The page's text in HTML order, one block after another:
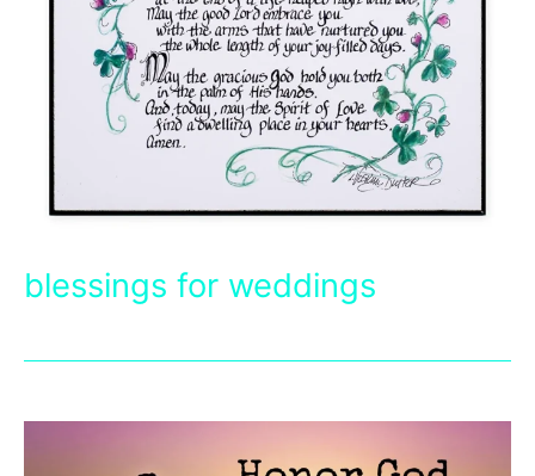
blessings for weddings